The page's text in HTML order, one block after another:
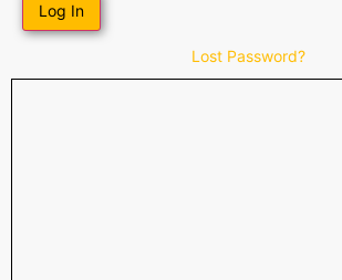
Lost Password?